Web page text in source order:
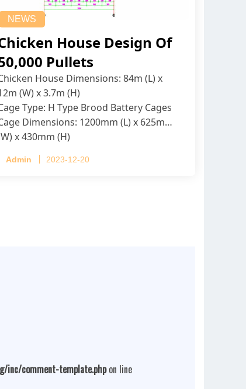
NEWS
House Design Of
Pullets
House Dimensions: 84m (L) x
(W) x 3.7m (H)
Type: H Type Brood Battery Cages
Dimensions: 1200mm (L) x 625mm
x 430mm (H)
4 tiers per cage
Admin 2023-12-20
inc/comment-template.phpon line